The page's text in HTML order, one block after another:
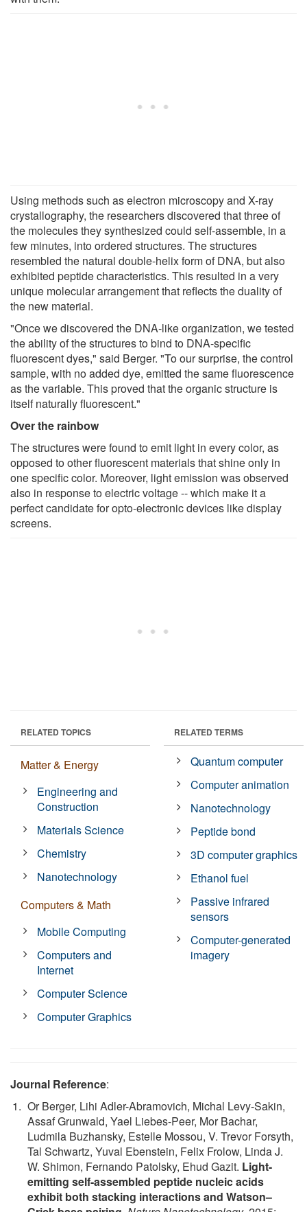
Using methods such as electron microscopy and X-ray
crystallography, the researchers discovered that three of
the molecules they synthesized could self-assemble, in a
few minutes, into ordered structures. The structures
resembled the natural double-helix form of DNA, but also
exhibited peptide characteristics. This resulted in a very
unique molecular arrangement that reflects the duality of
the new material.
"Once we discovered the DNA-like organization, we tested
the ability of the structures to bind to DNA-specific
fluorescent dyes," said Berger. "To our surprise, the control
sample, with no added dye, emitted the same fluorescence
as the variable. This proved that the organic structure is
itself naturally fluorescent."
Over the rainbow
The structures were found to emit light in every color, as
opposed to other fluorescent materials that shine only in
one specific color. Moreover, light emission was observed
also in response to electric voltage -- which make it a
perfect candidate for opto-electronic devices like display
screens.
RELATED TOPICS
Matter & Energy
Engineering and
Construction
Materials Science
Chemistry
Nanotechnology
Computers & Math
Mobile Computing
Computers and
Internet
Computer Science
Computer Graphics
RELATED TERMS
Quantum computer
Computer animation
Nanotechnology
Peptide bond
3D computer graphics
Ethanol fuel
Passive infrared
sensors
Computer-generated
imagery
Journal Reference:
Or Berger, Lihi Adler-Abramovich, Michal Levy-Sakin,
Assaf Grunwald, Yael Liebes-Peer, Mor Bachar,
Ludmila Buzhansky, Estelle Mossou, V. Trevor Forsyth,
Tal Schwartz, Yuval Ebenstein, Felix Frolow, Linda J.
W. Shimon, Fernando Patolsky, Ehud Gazit. Light-
emitting self-assembled peptide nucleic acids
exhibit both stacking interactions and Watson–